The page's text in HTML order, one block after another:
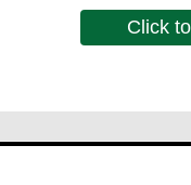
Click